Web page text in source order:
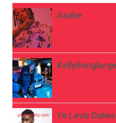
Asake
Kellylivinglarge
Ya Levis